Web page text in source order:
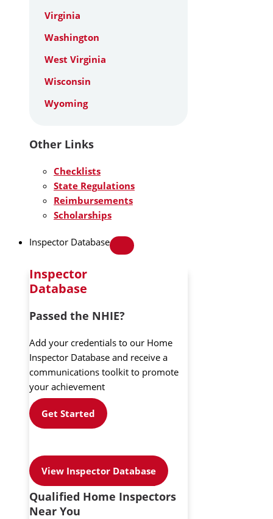
Virginia
Washington
West Virginia
Wisconsin
Wyoming
Other Links
Checklists
State Regulations
Reimbursements
Scholarships
Inspector Database
Inspector
Database
Passed the NHIE?
Add your credentials to our Home
Inspector Database and receive a
communications toolkit to promote
your achievement
Get Started
View Inspector Database
Qualified Home Inspectors
Near You